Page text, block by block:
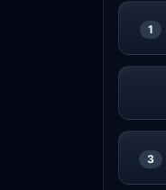
1
3